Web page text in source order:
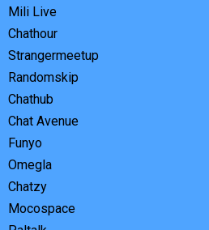
Mili Live
Chathour
Strangermeetup
Randomskip
Chathub
Chat Avenue
Funyo
Omegla
Chatzy
Mocospace